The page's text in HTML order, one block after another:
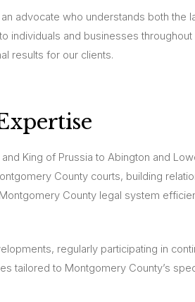
advocate who understands both the
individuals and businesses
results for our clients.
King of Prussia to Abington and
County courts, building
County legal system
regularly participating in
tailored to Montgomery County’s